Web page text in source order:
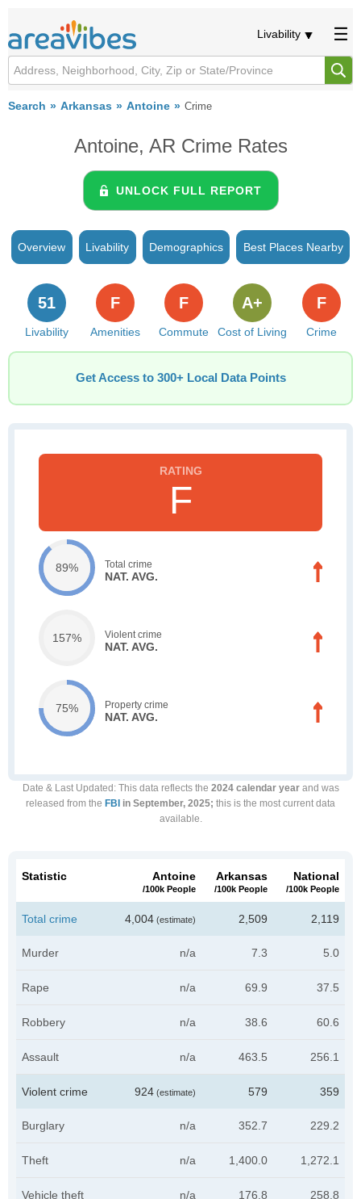
Livability
Search Arkansas Antoine Crime
Antoine, AR Crime Rates
UNLOCK FULL REPORT
Overview Livability Demographics Best Places Nearby
Livability
51
Amenities
F
Commute
F
Cost of Living
A+
Crime
F
Get Access to 300+ Local Data Points
F
89% Total crime
NAT. AVG.
157% Violent crime
NAT. AVG.
75% Property crime
NAT. AVG.
Date & Last Updated : This data reflects the 2024 calendar yearand was
released from the FBI in September, 2025; this is the most current data
available.
Statistic Antoine
/100k People
Arkansas
/100k People
National
/100k People
Total crime 4,004 (estimate) 2,509 2,119
Murder n/a 7.3 5.0
Rape n/a 69.9 37.5
Robbery n/a 38.6 60.6
Assault n/a 463.5 256.1
Violent crime 924 (estimate) 579 359
Burglary n/a 352.7 229.2
Theft n/a 1,400.0 1,272.1
Vehicle theft n/a 176.8 258.8